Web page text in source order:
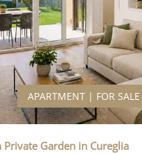
APARTMENT | FOR SALE
Garden in Cureglia